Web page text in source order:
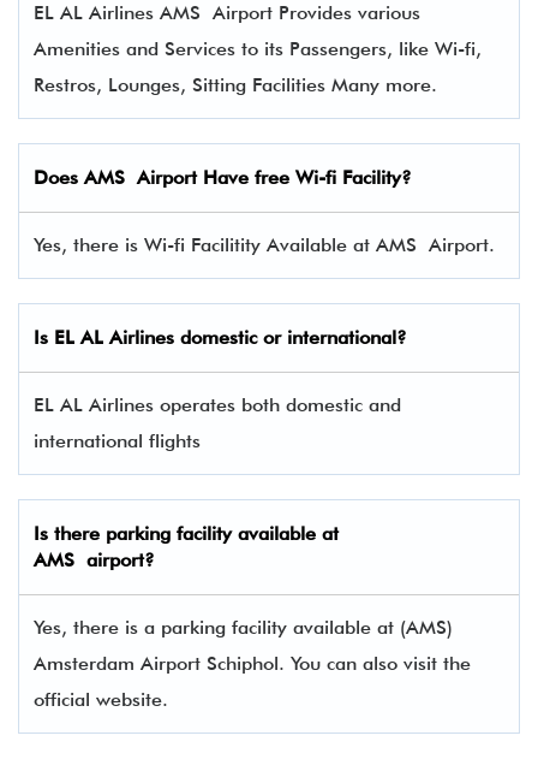
EL AL Airlines AMS Airport Provides various
Amenities and Services to its Passengers, like Wi-fi,
Restros, Lounges, Sitting Facilities Many more.
Does AMS Airport Have free Wi-fi Facility?
Yes, there is Wi-fi Facilitity Available at AMS Airport.
Is EL AL Airlines domestic or international?
EL AL Airlines operates both domestic and
international flights
Is there parking facility available at
AMS airport?
Yes, there is a parking facility available at (AMS)
Amsterdam Airport Schiphol. You can also visit the
official website.